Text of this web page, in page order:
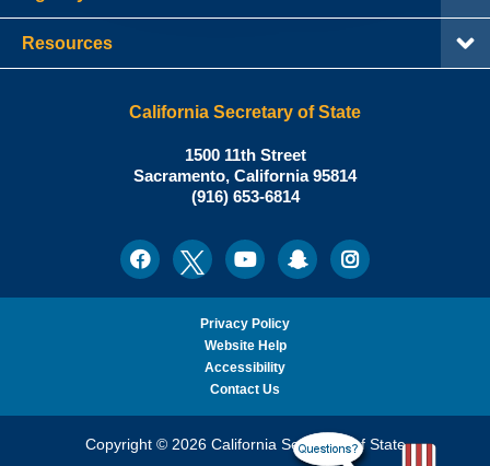
Resources
California Secretary of State
Shirley
N.
Weber,
California
Secretary
of
State
1500 11th Street
Sacramento, California95814
Office:
(916) 653-6814
FacebookTwitterYoutubeSnapchatInstagram
Privacy Policy
Website Help
Accessibility
Contact Us
Copyright © 2026 California Secretary of State